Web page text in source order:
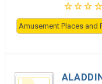
Amusement Places and